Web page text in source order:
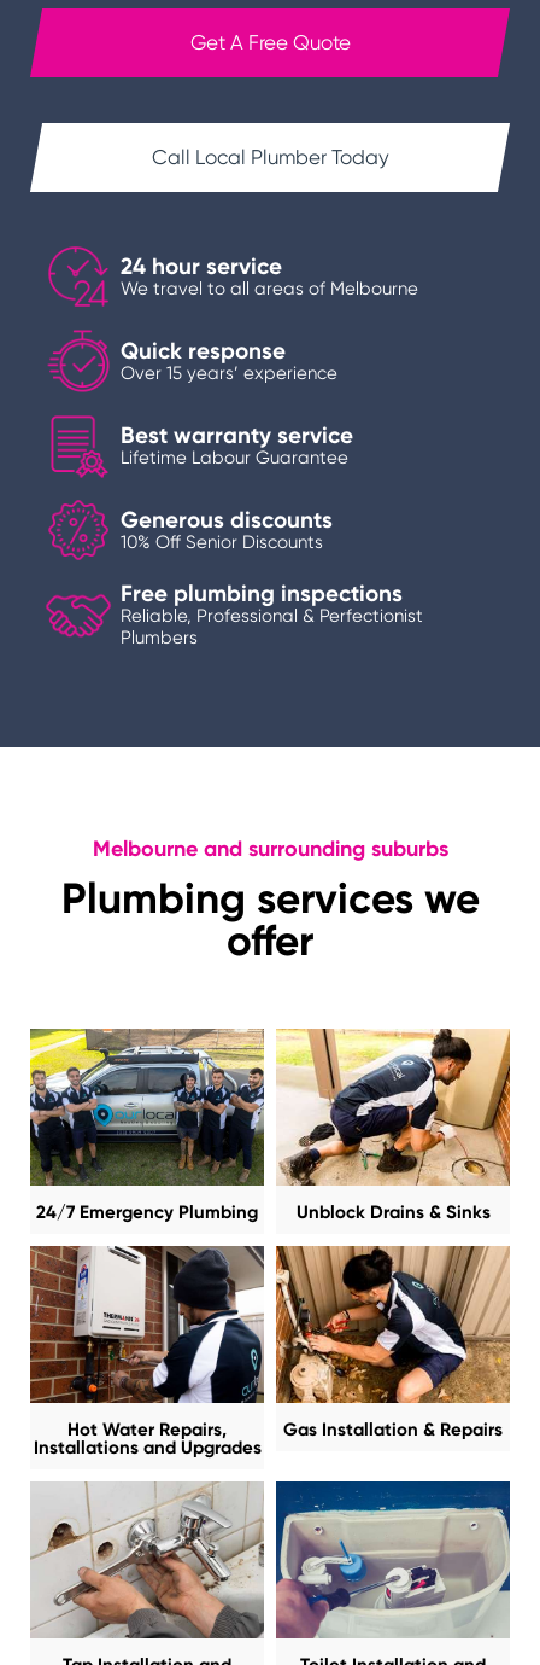
Get A Free Quote
Call Local Plumber Today
24 hour service
We travel to all areas of Melbourne
Quick response
Over 15 years’ experience
Best warranty service
Lifetime Labour Guarantee
Generous discounts
10% Off Senior Discounts
Free plumbing inspections
Reliable, Professional & Perfectionist
Plumbers
Melbourne and surrounding suburbs
Plumbing services we
offer
24/7 Emergency Plumbing Unblock Drains & Sinks
Hot Water Repairs,
Installations and Upgrades
Gas Installation & Repairs